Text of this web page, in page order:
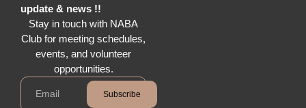
update & news !!
Stay in touch with NABA
Club for meeting schedules,
events, and volunteer
opportunities.
Subscribe